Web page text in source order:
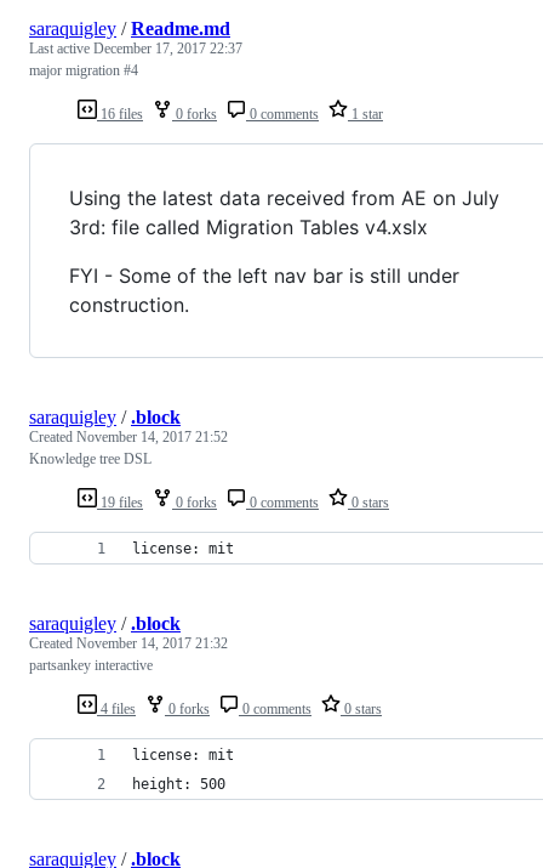
16 files 0 forks 0 comments 1 star
saraquigley /Readme.md
Last active December 17, 2017 22:37
major migration #4
Using the latest data received from AE on July
3rd: file called Migration Tables v4.xslx
FYI - Some of the left nav bar is still under
construction.
19 files 0 forks 0 comments 0 stars
saraquigley /.block
Created November 14, 2017 21:52
Knowledge tree DSL
license: mit
4 files 0 forks 0 comments 0 stars
saraquigley /.block
Created November 14, 2017 21:32
partsankey interactive
license: mit
height: 500
saraquigley /.block